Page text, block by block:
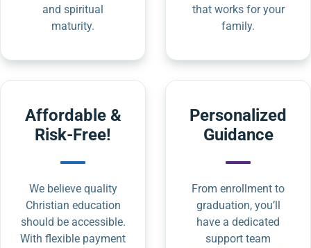
and spiritual
maturity.
that works for your
family.
Affordable &
Risk-Free!
We believe quality
Christian education
should be accessible.
With flexible payment
Personalized
Guidance
From enrollment to
graduation, you’ll
have a dedicated
support team